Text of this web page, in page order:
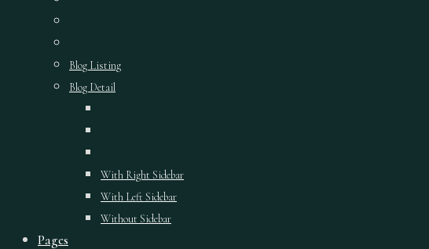
Blog Listing
Blog Detail
With Right Sidebar
With Left Sidebar
Without Sidebar
Pages